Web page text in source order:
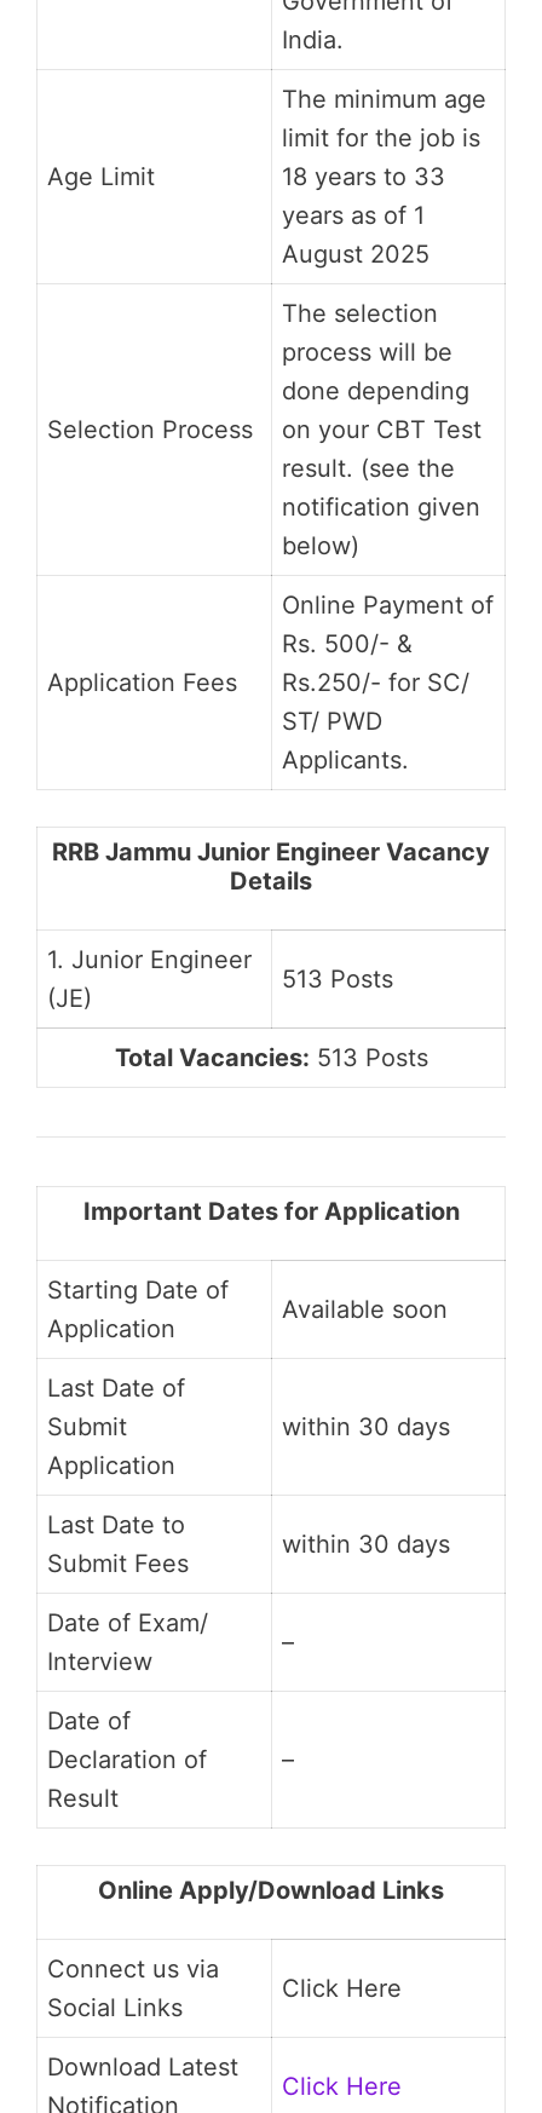
India.
Age Limit
The minimum age
limit for the job is
18 years to 33
years as of 1
August 2025
Selection Process
The selection
process will be
done depending
on your CBT Test
result. (see the
notification given
below)
Application Fees
Online Payment of
Rs. 500/- &
Rs.250/- for SC/
ST/ PWD
Applicants.
RRB Jammu Junior Engineer Vacancy
Details
1. Junior Engineer
(JE)
513 Posts
Total Vacancies: 513 Posts
Important Dates for Application
Starting Date of
Application
Available soon
Last Date of
Submit
Application
within 30 days
Last Date to
Submit Fees
within 30 days
Date of Exam/
Interview
–
Date of
Declaration of
Result
–
Online Apply/Download Links
Connect us via
Social Links
Click Here
Download Latest
Notification
Click Here